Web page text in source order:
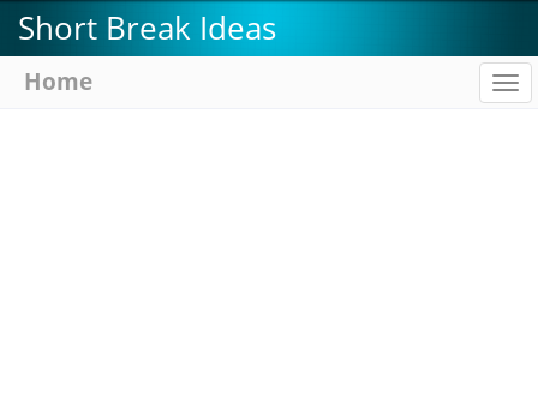
Skip
to
main
Short Break Ideas
Home